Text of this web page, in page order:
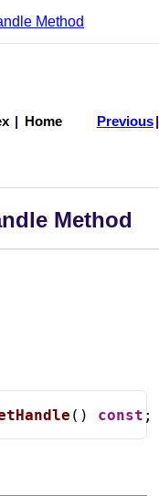
Method
Home Previous
Method
() const ;